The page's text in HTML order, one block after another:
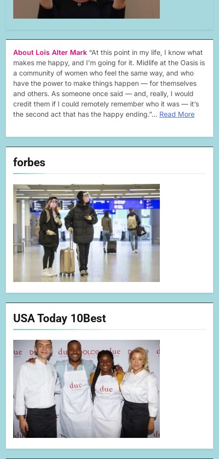
About Lois Alter Mark “At this point in my life, I know what
makes me happy, and I’m going for it. Midlife at the Oasis is
a community of women who feel the same way, and who
have the power to make things happen — for themselves
and others. As someone once said — and, really, I would
credit them if I could remotely remember who it was — it’s
the second act that has the happy ending.”… Read More
forbes
USA Today 10Best